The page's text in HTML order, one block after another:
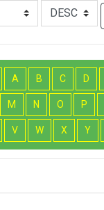
A B C D
M N O P
V W X Y